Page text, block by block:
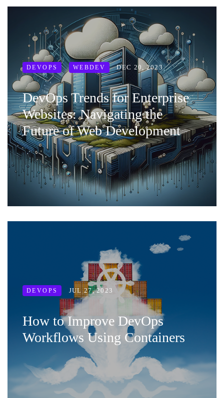
DEVOPS WEBDEV DEC 20, 2023
DevOps Trends for Enterprise
Websites: Navigating the
Future of Web Development
DEVOPS JUL 27, 2023
How to Improve DevOps
Workflows Using Containers